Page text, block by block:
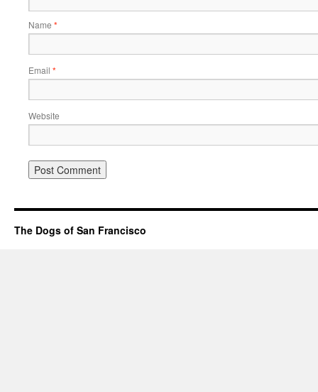
Name *
Email *
Website
The Dogs of San Francisco